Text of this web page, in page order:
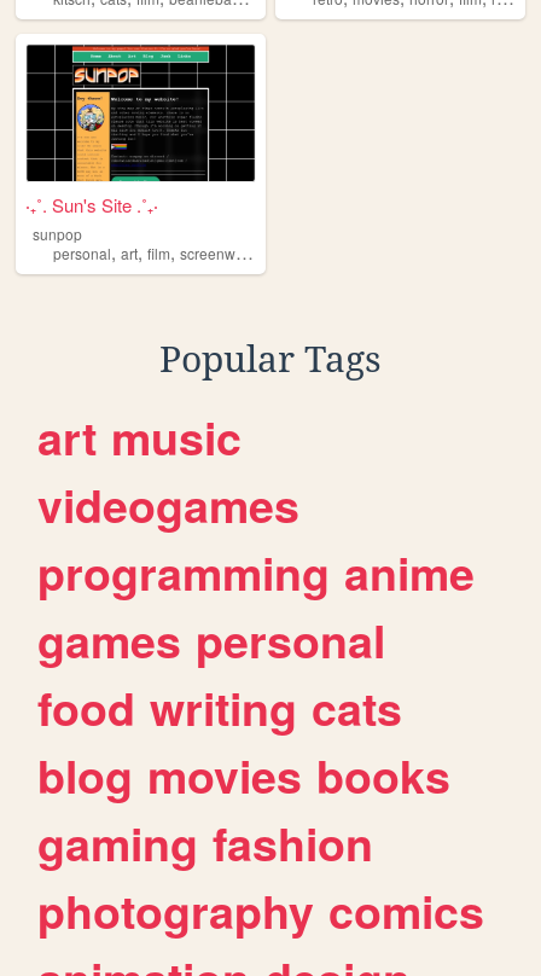
‧₊˚. Sun's Site .˚₊‧
sunpop
personal, art, film, screenwriting
Popular Tags
art music
videogames
programming anime
games personal
food writing cats
blog movies books
gaming fashion
photography comics